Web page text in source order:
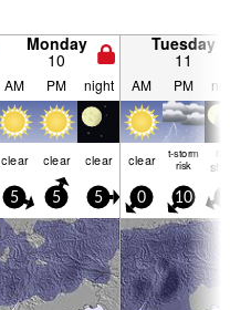
Monday
10
Tuesday
11
AM PM night AM PM
clear clear clear clear t-storm
risk
5 5 5 0 10